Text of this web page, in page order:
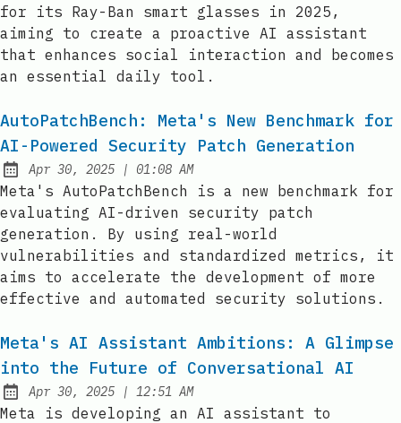
for its Ray-Ban smart glasses in 2025,
aiming to create a proactive AI assistant
that enhances social interaction and becomes
an essential daily tool.
AutoPatchBench: Meta's New Benchmark for
AI-Powered Security Patch Generation
Published:
Apr 30, 2025 | at
01:08 AM
Meta's AutoPatchBench is a new benchmark for
evaluating AI-driven security patch
generation. By using real-world
vulnerabilities and standardized metrics, it
aims to accelerate the development of more
effective and automated security solutions.
Meta's AI Assistant Ambitions: A Glimpse
into the Future of Conversational AI
Published:
Apr 30, 2025 | at
12:51 AM
Meta is developing an AI assistant to